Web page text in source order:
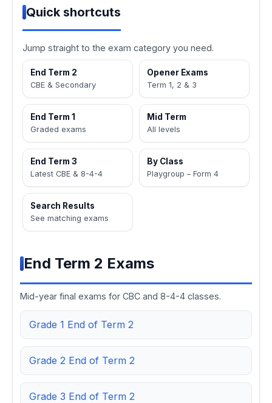
Quick shortcuts
Jump straight to the exam category you need.
End Term 2
CBE & Secondary
Opener Exams
Term 1, 2 & 3
End Term 1
Graded exams
Mid Term
All levels
End Term 3
Latest CBE & 8-4-4
By Class
Playgroup – Form 4
Search Results
See matching exams
End Term 2 Exams
Mid-year final exams for CBC and 8-4-4 classes.
Grade 1 End of Term 2
Grade 2 End of Term 2
Grade 3 End of Term 2